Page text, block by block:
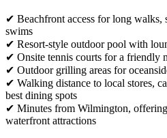
✔ Beachfront access for long walks,
swims
✔ Resort-style outdoor pool with
✔ Onsite tennis courts for a friendly
✔ Outdoor grilling areas for
✔ Walking distance to local stores,
best dining spots
✔ Minutes from Wilmington, offering
waterfront attractions